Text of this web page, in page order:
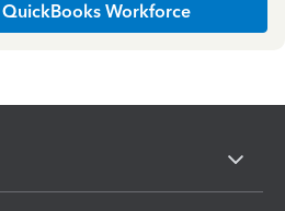
Workforce